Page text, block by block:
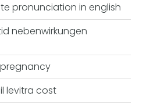
pronunciation in english
nebenwirkungen
levitra cost